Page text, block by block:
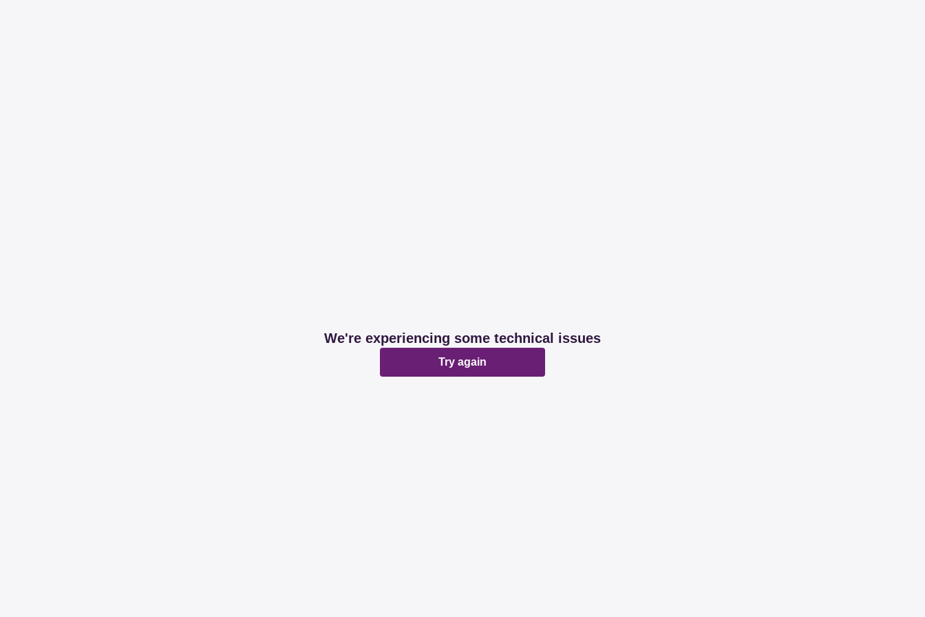
We're experiencing some technical issues
Try again